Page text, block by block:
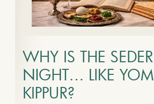
WHY IS THE SEDER
NIGHT… LIKE YOM
KIPPUR?